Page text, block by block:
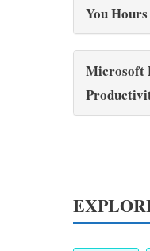
You
Microsoft